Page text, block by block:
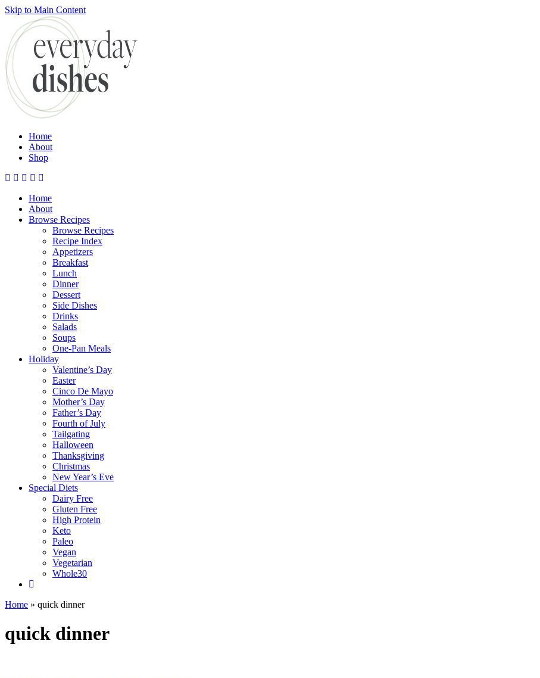
Skip to Main Content
Home
About
Shop
Home
About
Browse Recipes
Browse Recipes
Recipe Index
Appetizers
Breakfast
Lunch
Dinner
Dessert
Side Dishes
Drinks
Salads
Soups
One-Pan Meals
Holiday
Valentine’s Day
Easter
Cinco De Mayo
Mother’s Day
Father’s Day
Fourth of July
Tailgating
Halloween
Thanksgiving
Christmas
New Year’s Eve
Special Diets
Dairy Free
Gluten Free
High Protein
Keto
Paleo
Vegan
Vegetarian
Whole30
Home » quick dinner
quick dinner